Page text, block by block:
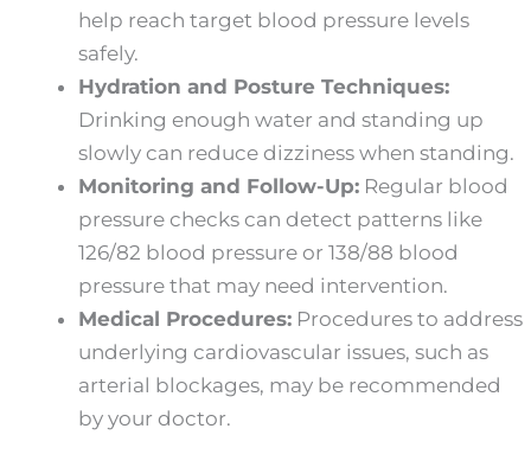
help reach target blood pressure levels
safely.
Hydration and Posture Techniques:
Drinking enough water and standing up
slowly can reduce dizziness when standing.
Monitoring and Follow-Up: Regular blood
pressure checks can detect patterns like
126/82 blood pressure or 138/88 blood
pressure that may need intervention.
Medical Procedures: Procedures to address
underlying cardiovascular issues, such as
arterial blockages, may be recommended
by your doctor.